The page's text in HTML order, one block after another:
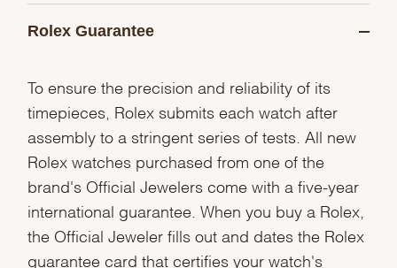
Rolex Guarantee
To ensure the precision and reliability of its
timepieces, Rolex submits each watch after
assembly to a stringent series of tests. All new
Rolex watches purchased from one of the
brand's Official Jewelers come with a five-year
international guarantee. When you buy a Rolex,
the Official Jeweler fills out and dates the Rolex
guarantee card that certifies your watch's